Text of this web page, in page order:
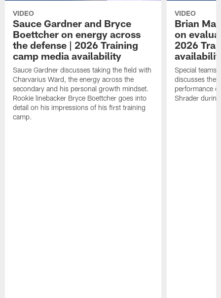
VIDEO
Sauce Gardner and Bryce
Boettcher on energy across
the defense | 2026 Training
camp media availability
Sauce Gardner discusses taking the field with
Charvarius Ward, the energy across the
secondary and his personal growth mindset.
Rookie linebacker Bryce Boettcher goes into
detail on his impressions of his first training
camp.
VIDEO
Brian
on
2026
Special teams
discusses the
performance
Shrader